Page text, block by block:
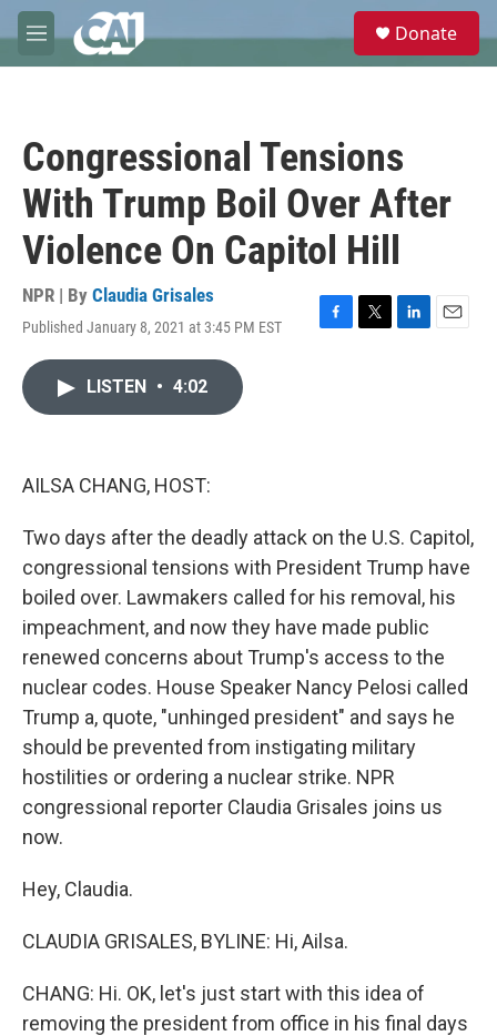
Skip to main content
M
e
e
Donate
Congressional Tensions
With Trump Boil Over After
Violence On Capitol Hill
NPR | By Claudia Grisales
Published January 8, 2021 at 3:45 PM EST
F
T
L
E
LISTEN • 4:02
AILSA CHANG, HOST:
Two days after the deadly attack on the U.S. Capitol,
congressional tensions with President Trump have
boiled over. Lawmakers called for his removal, his
impeachment, and now they have made public
renewed concerns about Trump's access to the
nuclear codes. House Speaker Nancy Pelosi called
Trump a, quote, "unhinged president" and says he
should be prevented from instigating military
hostilities or ordering a nuclear strike. NPR
congressional reporter Claudia Grisales joins us
now.
Hey, Claudia.
CLAUDIA GRISALES, BYLINE: Hi, Ailsa.
CHANG: Hi. OK, let's just start with this idea of
removing the president from office in his final days